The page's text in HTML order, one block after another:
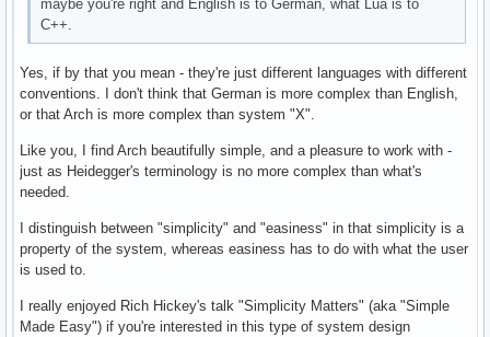
maybe you're right and English is to German, what Lua is to
C++.
Yes, if by that you mean - they're just different languages with different
conventions. I don't think that German is more complex than English,
or that Arch is more complex than system "X".
Like you, I find Arch beautifully simple, and a pleasure to work with -
just as Heidegger's terminology is no more complex than what's
needed.
I distinguish between "simplicity" and "easiness" in that simplicity is a
property of the system, whereas easiness has to do with what the user
is used to.
I really enjoyed Rich Hickey's talk "Simplicity Matters" (aka "Simple
Made Easy") if you're interested in this type of system design